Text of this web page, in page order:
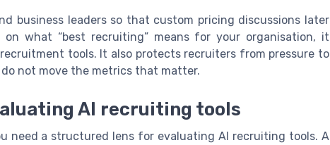
business leaders so that custom pricing discussions later
on what “best recruiting” means for your organisation, it
tools. It also protects recruiters from pressure to
not move the metrics that matter.
AI recruiting tools
need a structured lens for evaluating AI recruiting tools. A